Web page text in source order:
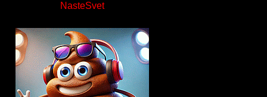
NasteSvet